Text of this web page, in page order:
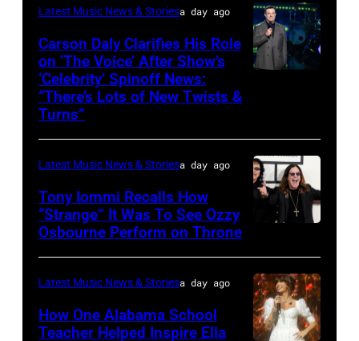
New
York.
(Photo
by
Kevin
Mazur/Getty
Images)
Ella
Langley
performs
Nissan
Stadium
during
CMA
2026
day
one
on
–
JUNE
04:
onstage
during
SiriusXM
The
Music
Row
Happy
Nagel/NBC
via
Getty
Images
Latest Music News & Storiesa day ago
Carson Daly Clarifies His Role
on ‘The Voice’ After Show’s
‘Celebrity’ Spinoff News:
“There’s Lots of New Twists &
Turns”
ANGELES,
CA
–
JANUARY
Latest Music News & Storiesa day ago
Tony Iommi Recalls How
“Strange” It Was To See Ozzy
Osbourne Perform on Throne
Latest Music News & Storiesa day ago
How One Alabama School
Teacher Helped Inspire Ella